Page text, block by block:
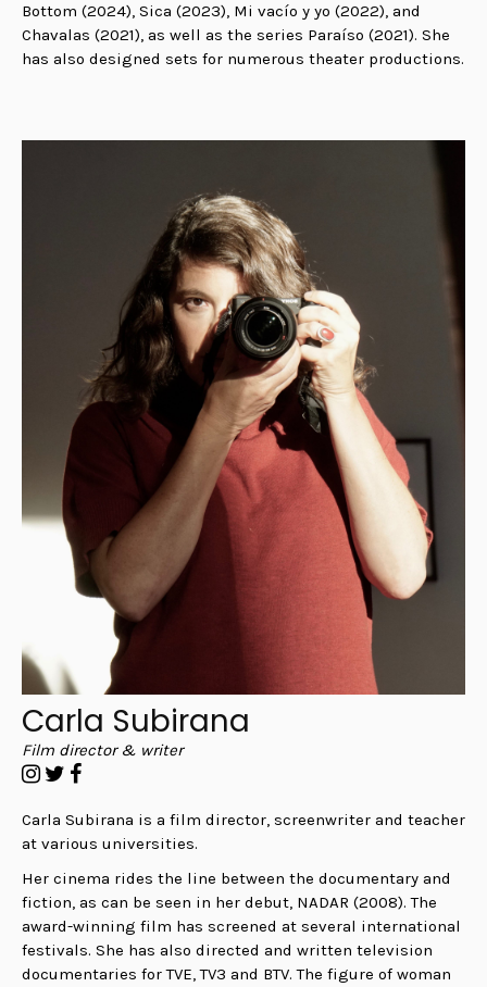
Bottom (2024), Sica (2023), Mi vacío y yo (2022), and
Chavalas (2021), as well as the series Paraíso (2021). She
has also designed sets for numerous theater productions.
Carla Subirana
Film director & writer
Carla Subirana is a film director, screenwriter and teacher
at various universities.
Her cinema rides the line between the documentary and
fiction, as can be seen in her debut, NADAR (2008). The
award-winning film has screened at several international
festivals. She has also directed and written television
documentaries for TVE, TV3 and BTV. The figure of woman